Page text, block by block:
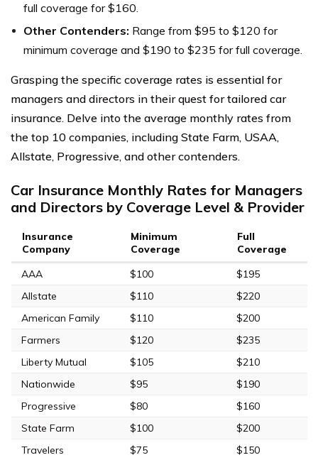
full coverage for $160.
Other Contenders: Range from $95 to $120 for
minimum coverage and $190 to $235 for full coverage.
Grasping the specific coverage rates is essential for
managers and directors in their quest for tailored car
insurance. Delve into the average monthly rates from
the top 10 companies, including State Farm, USAA,
Allstate, Progressive, and other contenders.
Car Insurance Monthly Rates for Managers
and Directors by Coverage Level & Provider
Insurance
Company
Minimum
Coverage
Full
Coverage
AAA
$100
$195
Allstate
$110
$220
American Family
$110
$200
Farmers
$120
$235
Liberty Mutual
$105
$210
Nationwide
$95
$190
Progressive
$80
$160
State Farm
$100
$200
Travelers
$75
$150